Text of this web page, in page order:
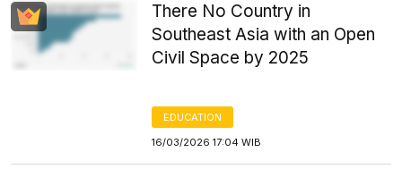
There No Country in
Southeast Asia with an Open
Civil Space by 2025
EDUCATION
16/03/2026 17:04 WIB